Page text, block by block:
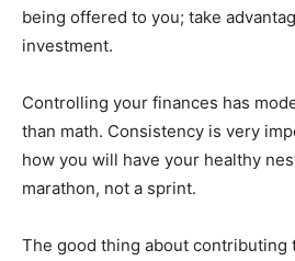
being offered to you; take
investment.
Controlling your finances has
than math. Consistency is very
how you will have your healthy
marathon, not a sprint.
The good thing about contributing